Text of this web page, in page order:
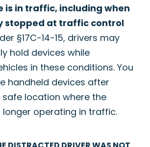
is in traffic, including when
stopped at traffic control
§17C-14-15, drivers may
hold devices while
in these conditions. You
handheld devices after
location where the
longer operating in traffic.